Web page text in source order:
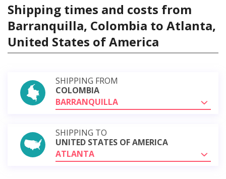
Shipping times and costs from
Barranquilla, Colombia to Atlanta,
United States of America
SHIPPING FROM
COLOMBIA
BARRANQUILLA
SHIPPING TO
UNITED STATES OF AMERICA
ATLANTA